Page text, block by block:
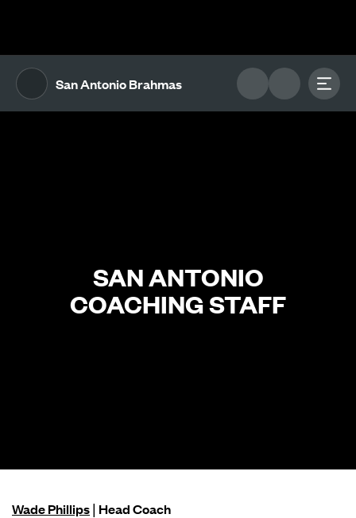
San Antonio Brahmas
SAN ANTONIO
COACHING STAFF
Wade Phillips| Head Coach